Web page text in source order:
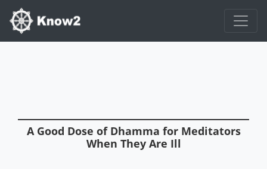
A Good Dose of Dhamma for Meditators
When They Are Ill